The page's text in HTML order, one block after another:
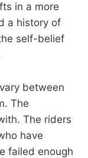
in a more
a history of
self-belief
between
The
The riders
have
failed enough